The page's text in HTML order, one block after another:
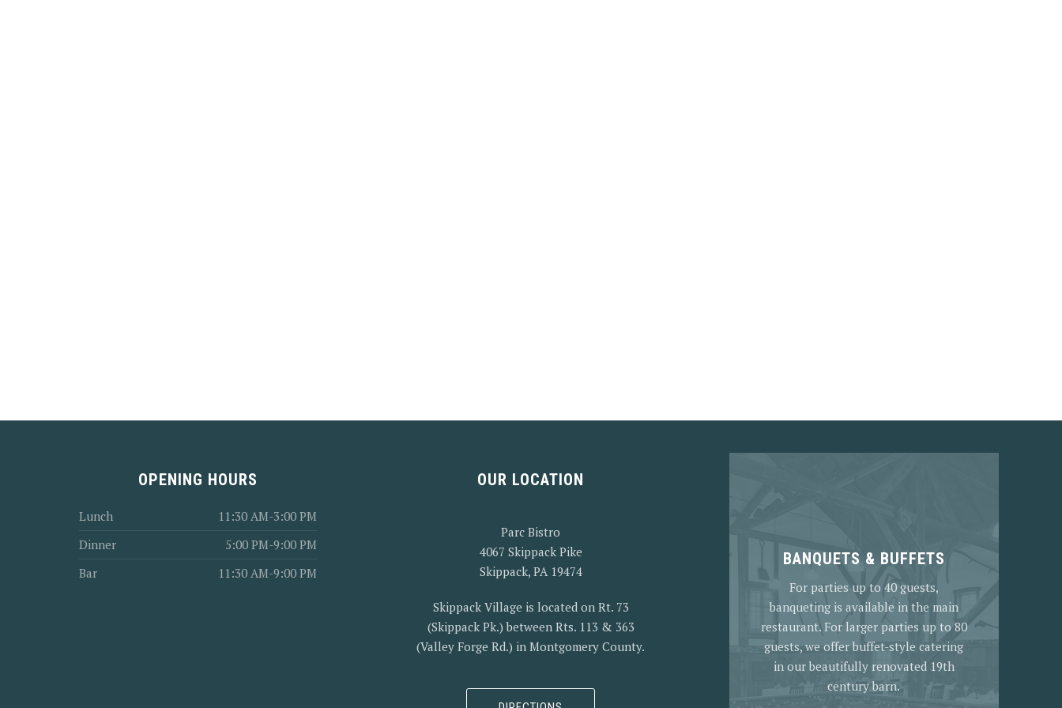
OPENING HOURS
Lunch
11:30 AM-3:00 PM
Dinner
5:00 PM-9:00 PM
Bar
11:30 AM-9:00 PM
OUR LOCATION
Parc Bistro
4067 Skippack Pike
Skippack, PA 19474
Skippack Village is located on Rt. 73
(Skippack Pk.) between Rts. 113 & 363
(Valley Forge Rd.) in Montgomery County.
BANQUETS & BUFFETS
For parties up to 40 guests,
banqueting is available in the main
restaurant. For larger parties up to 80
guests, we offer buffet-style catering
in our beautifully renovated 19th
century barn.